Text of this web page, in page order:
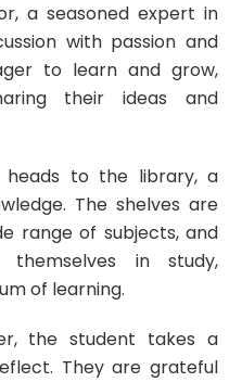
a seasoned expert in
with passion and
to learn and grow,
their ideas and
to the library, a
The shelves are
range of subjects, and
in study,
of learning.
the student takes a
They are grateful